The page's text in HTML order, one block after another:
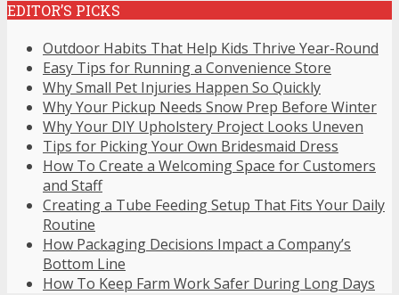
EDITOR’S PICKS
Outdoor Habits That Help Kids Thrive Year-Round
Easy Tips for Running a Convenience Store
Why Small Pet Injuries Happen So Quickly
Why Your Pickup Needs Snow Prep Before Winter
Why Your DIY Upholstery Project Looks Uneven
Tips for Picking Your Own Bridesmaid Dress
How To Create a Welcoming Space for Customers
and Staff
Creating a Tube Feeding Setup That Fits Your Daily
Routine
How Packaging Decisions Impact a Company’s
Bottom Line
How To Keep Farm Work Safer During Long Days